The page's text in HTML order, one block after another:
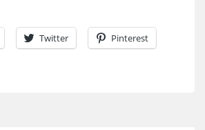
Twitter Pinterest